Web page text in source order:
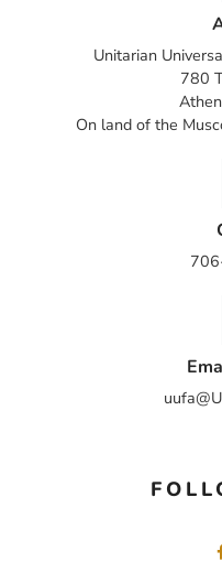
Unitarian
780
On land of the